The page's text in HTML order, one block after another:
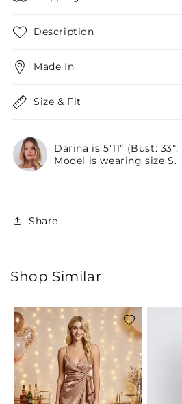
2-
Description
Made In
Size & Fit
Darina is 5'11" (Bust:
Model is wearing size S.
Share
Shop Similar
Add
to
wishlist